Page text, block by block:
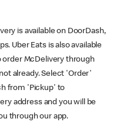
is available on DoorDash,
Uber Eats is also available
order McDelivery through
already. Select 'Order'
from 'Pickup' to
address and you will be
through our app.